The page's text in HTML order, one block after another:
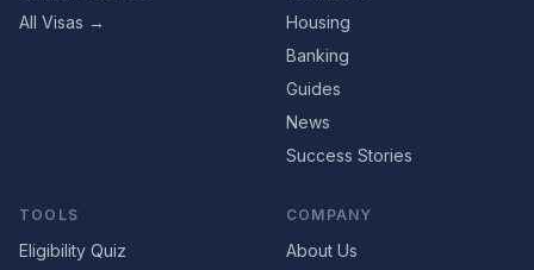
All Visas →
Housing
Banking
Guides
News
Success Stories
TOOLS
Eligibility Quiz
COMPANY
About Us